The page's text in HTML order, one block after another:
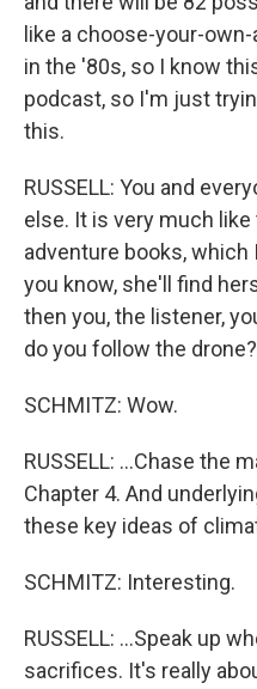
like a choose-your-
in the '80s, so I know
podcast, so I'm just
this.
RUSSELL: You and
else. It is very much
adventure books, which
you know, she'll find
then you, the listener,
do you follow the
SCHMITZ: Wow.
RUSSELL: ...Chase the
Chapter 4. And
these key ideas of
SCHMITZ: Interesting.
RUSSELL: ...Speak up
sacrifices. It's really